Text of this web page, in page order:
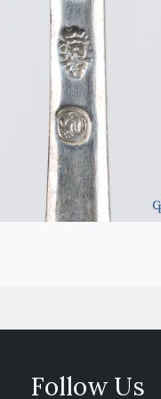
Follow Us